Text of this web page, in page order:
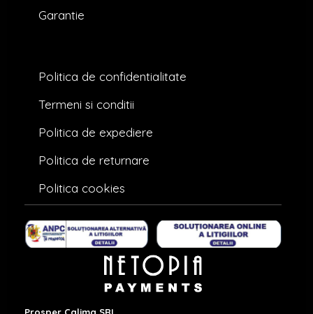
Garantie
Politica de confidentialitate
Termeni si conditii
Politica de expediere
Politica de returnare
Politica cookies